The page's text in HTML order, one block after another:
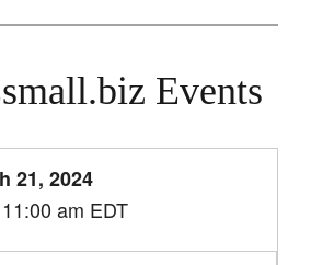
Events
21, 2024
am EDT